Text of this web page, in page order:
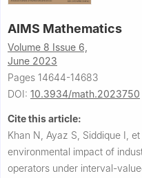
AIMS Mathematics
Volume 8 Issue 6,
June 2023
Pages 14644-14683
DOI: 10.3934/math.2023750
Cite this article:
Khan N, Ayaz S, Siddique I, et
environmental impact of
operators under interval-